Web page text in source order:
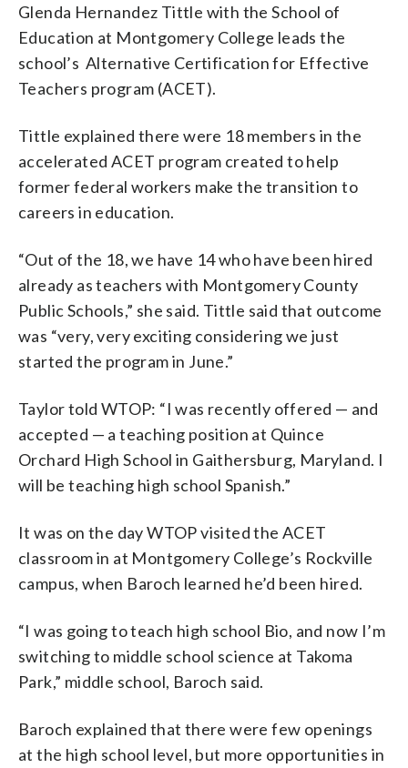
Glenda Hernandez Tittle with the School of
Education at Montgomery College leads the
school’s Alternative Certification for Effective
Teachers program (ACET).
Tittle explained there were 18 members in the
accelerated ACET program created to help
former federal workers make the transition to
careers in education.
“Out of the 18, we have 14 who have been hired
already as teachers with Montgomery County
Public Schools,” she said. Tittle said that outcome
was “very, very exciting considering we just
started the program in June.”
Taylor told WTOP: “I was recently offered — and
accepted — a teaching position at Quince
Orchard High School in Gaithersburg, Maryland. I
will be teaching high school Spanish.”
It was on the day WTOP visited the ACET
classroom in at Montgomery College’s Rockville
campus, when Baroch learned he’d been hired.
“I was going to teach high school Bio, and now I’m
switching to middle school science at Takoma
Park,” middle school, Baroch said.
Baroch explained that there were few openings
at the high school level, but more opportunities in